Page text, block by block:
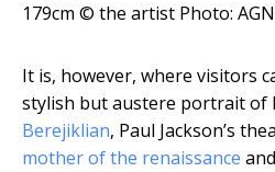
179cm © the artist Photo:
It is, however, where visitors
stylish but austere portrait of
Berejiklian, Paul Jackson’s
mother of the renaissance